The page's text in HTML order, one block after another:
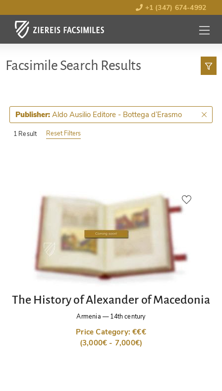
+1 (347) 674-4992
MENU
OPEN
Facsimile Search Results
1 Result
Publisher:Aldo Ausilio Editore - Bottega d’Erasmo
Reset Filters
The History of Alexander of Macedonia
Armenia —14th century
Price Category: €€€
(3,000€ - 7,000€)